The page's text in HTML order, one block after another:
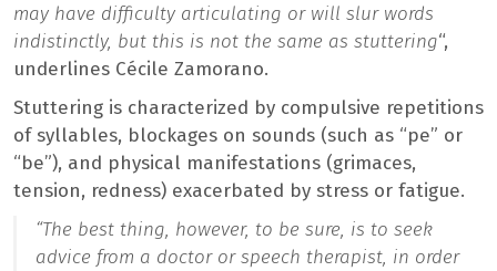
may have difficulty articulating or will slur words
indistinctly, but this is not the same as stuttering“,
underlines Cécile Zamorano.
Stuttering is characterized by compulsive repetitions
of syllables, blockages on sounds (such as “pe” or
“be”), and physical manifestations (grimaces,
tension, redness) exacerbated by stress or fatigue.
“The best thing, however, to be sure, is to seek
advice from a doctor or speech therapist, in order